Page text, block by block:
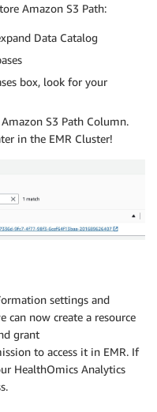
Amazon S3 Path:
Data Catalog
box, look for your
S3 Path Column.
in the EMR Cluster!
settings and
can now create a resource
grant
to access it in EMR. If
HealthOmics Analytics